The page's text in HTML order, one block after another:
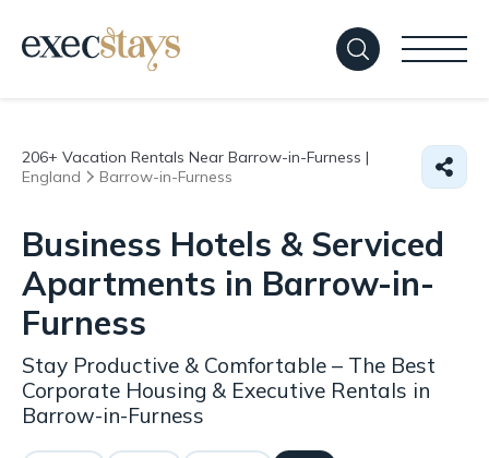
206+ Vacation Rentals Near Barrow-in-Furness |
England
Barrow-in-Furness
Business Hotels & Serviced
Apartments in Barrow-in-
Furness
Stay Productive & Comfortable – The Best
Corporate Housing & Executive Rentals in
Barrow-in-Furness